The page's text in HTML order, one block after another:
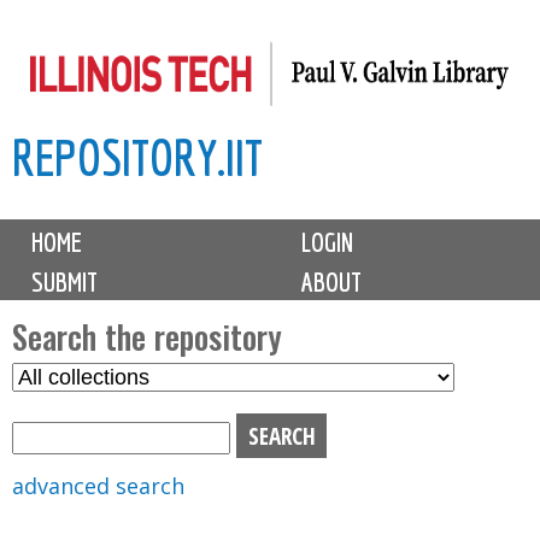
to
content
REPOSITORY.IIT
M
i
n
m
e
n
u
HOME
LOGIN
SUBMIT
ABOUT
Search the repository
S
advanced search